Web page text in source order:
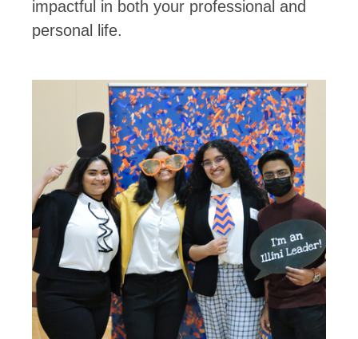
impactful in both your professional and
personal life.